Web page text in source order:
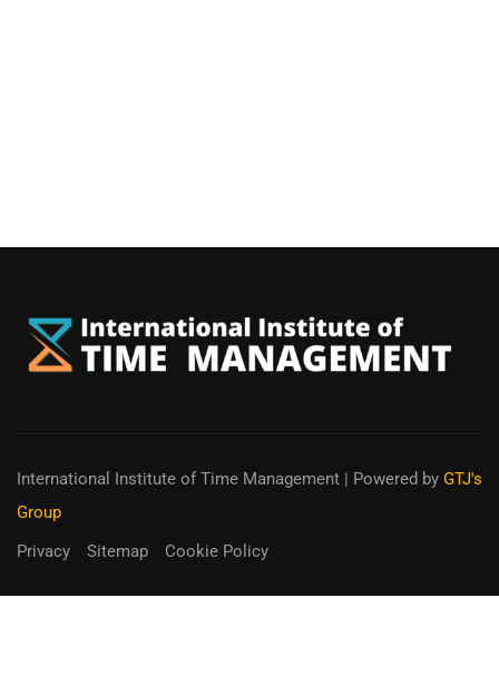
International Institute of Time Management | Powered by GTJ's
Group
Privacy
Sitemap Cookie Policy